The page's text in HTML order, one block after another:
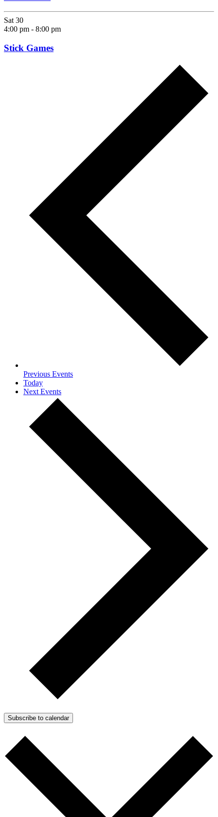
Sat30
4:00 pm - 8:00 pm
Stick Games
Previous Events
Today
Next Events
Subscribe to calendar